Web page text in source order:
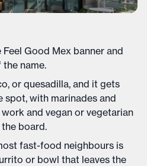
Feel Good Mex banner and
name.
or quesadilla, and it gets
spot, with marinades and
and vegan or vegetarian
board.
fast-food neighbours is
or bowl that leaves the